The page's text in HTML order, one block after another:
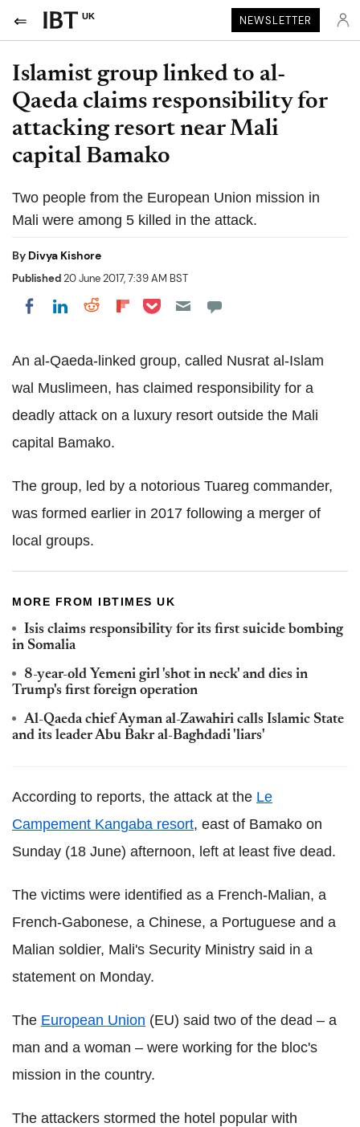
UK NEWSLETTER
Islamist group linked to al-
Qaeda claims responsibility for
attacking resort near Mali
capital Bamako
Two people from the European Union mission in
Mali were among 5 killed in the attack.
By Divya Kishore
Published20 June 2017, 7:39 AM BST
Share on Facebook
Share on LinkedIn
Share on Reddit
Share on Flipboard
Share on Pocket
An al-Qaeda-linked group, called Nusrat al-Islam
wal Muslimeen, has claimed responsibility for a
deadly attack on a luxury resort outside the Mali
capital Bamako.
The group, led by a notorious Tuareg commander,
was formed earlier in 2017 following a merger of
local groups.
MORE FROM IBTIMES UK
Isis claims responsibility for its first suicide bombing
in Somalia
8-year-old Yemeni girl 'shot in neck' and dies in
Trump's first foreign operation
Al-Qaeda chief Ayman al-Zawahiri calls Islamic State
and its leader Abu Bakr al-Baghdadi 'liars'
According to reports, the attack at the Le
Campement Kangaba resort, east of Bamako on
Sunday (18 June) afternoon, left at least five dead.
The victims were identified as a French-Malian, a
French-Gabonese, a Chinese, a Portuguese and a
Malian soldier, Mali's Security Ministry said in a
statement on Monday.
The European Union (EU) said two of the dead – a
man and a woman – were working for the bloc's
mission in the country.
The attackers stormed the hotel popular with